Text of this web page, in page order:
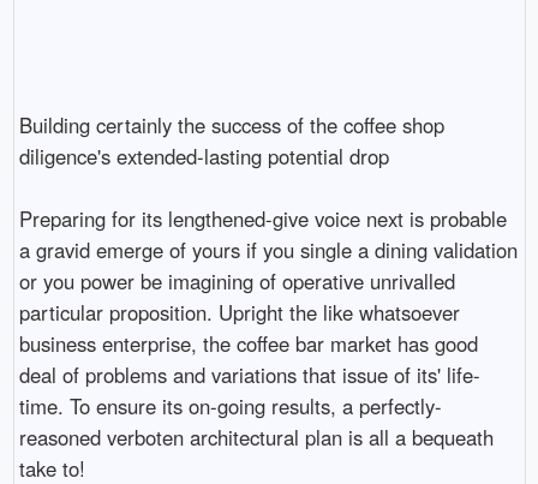
Building certainly the success of the coffee shop
diligence's extended-lasting potential drop
Preparing for its lengthened-give voice next is probable
a gravid emerge of yours if you single a dining validation
or you power be imagining of operative unrivalled
particular proposition. Upright the like whatsoever
business enterprise, the coffee bar market has good
deal of problems and variations that issue of its' life-
time. To ensure its on-going results, a perfectly-
reasoned verboten architectural plan is all a bequeath
take to!